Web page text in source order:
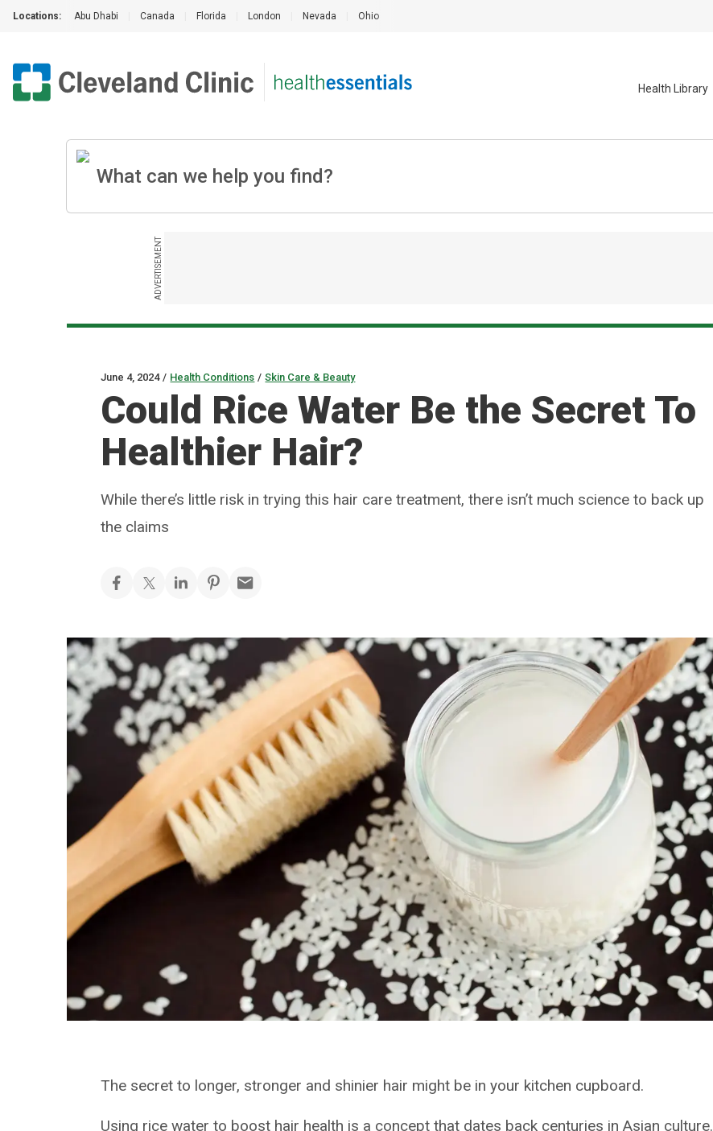
Locations: Abu Dhabi Canada Florida London Nevada Ohio
Health Library
ADVERTISEMENT
June 4, 2024 / Health Conditions / Skin Care & Beauty
Could Rice Water Be the Secret To
Healthier Hair?
While there’s little risk in trying this hair care treatment, there isn’t much science to back up
the claims
The secret to longer, stronger and shinier hair might be in your kitchen cupboard.
Using rice water to boost hair health is a concept that dates back centuries in Asian culture.